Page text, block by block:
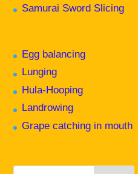
Samurai Sword Slicing
Egg balancing
Lunging
Hula-Hooping
Landrowing
Grape catching in mouth